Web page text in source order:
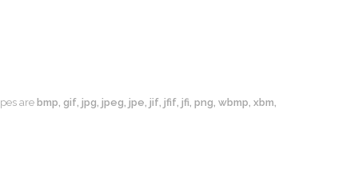
are bmp, gif, jpg, jpeg, jpe, jif, jfif, jfi, png, wbmp, xbm,